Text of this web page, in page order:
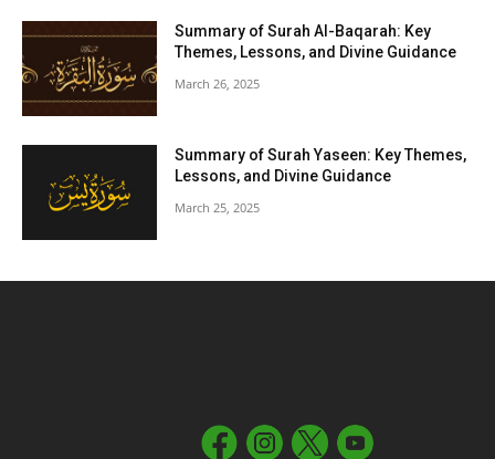
Summary of Surah Al-Baqarah: Key
Themes, Lessons, and Divine Guidance
March 26, 2025
Summary of Surah Yaseen: Key Themes,
Lessons, and Divine Guidance
March 25, 2025